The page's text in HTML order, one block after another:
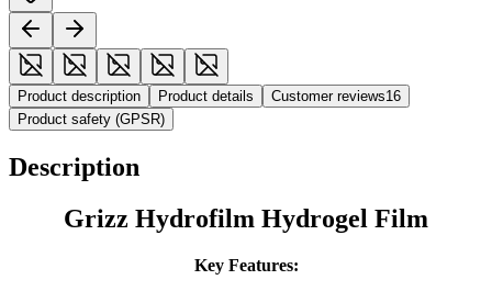
Product description Product details Customer reviews16
Product safety (GPSR)
Description
Grizz Hydrofilm Hydrogel Film
Key Features: